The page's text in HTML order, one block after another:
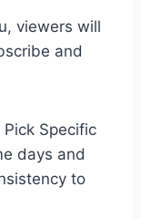
viewers will
and
Pick Specific
days and
to